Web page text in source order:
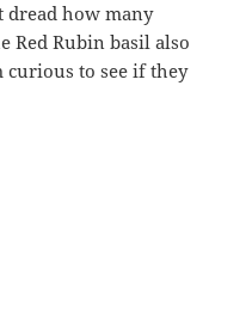
how many
Red Rubin basil also
curious to see if they